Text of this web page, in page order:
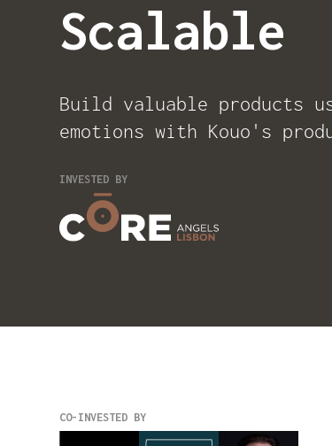
Scalable
Build valuable products
emotions with Kouo's
INVESTED BY
CO-INVESTED BY